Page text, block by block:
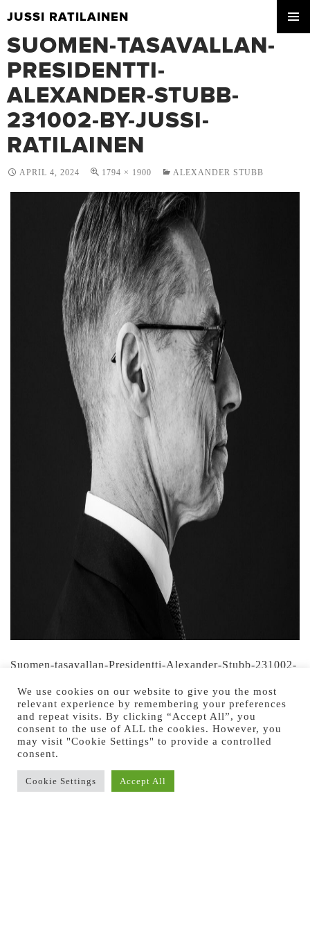
JUSSI RATILAINEN
TO
CONTENT
SUOMEN-TASAVALLAN-
PRESIDENTTI-
ALEXANDER-STUBB-
231002-BY-JUSSI-
RATILAINEN
APRIL 4, 2024 1794 × 1900 ALEXANDER STUBB
Suomen-tasavallan-Presidentti-Alexander-Stubb-231002-
Suomen-tasavallan-Presidentti-Alexander-Stubb-231002-
by-Jussi-Ratilainen
We use cookies on our website to give you the most
relevant experience by remembering your preferences
and repeat visits. By clicking “Accept All”, you
consent to the use of ALL the cookies. However, you
may visit "Cookie Settings" to provide a controlled
consent.
Cookie Settings Accept All